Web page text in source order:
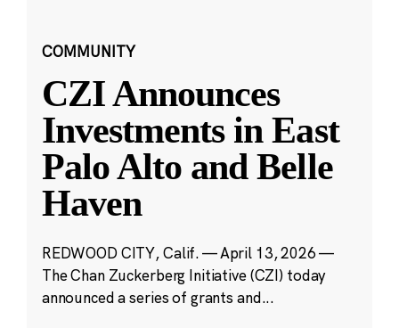
COMMUNITY
CZI Announces
Investments in East
Palo Alto and Belle
Haven
REDWOOD CITY, Calif. — April 13, 2026 —
The Chan Zuckerberg Initiative (CZI) today
announced a series of grants and...